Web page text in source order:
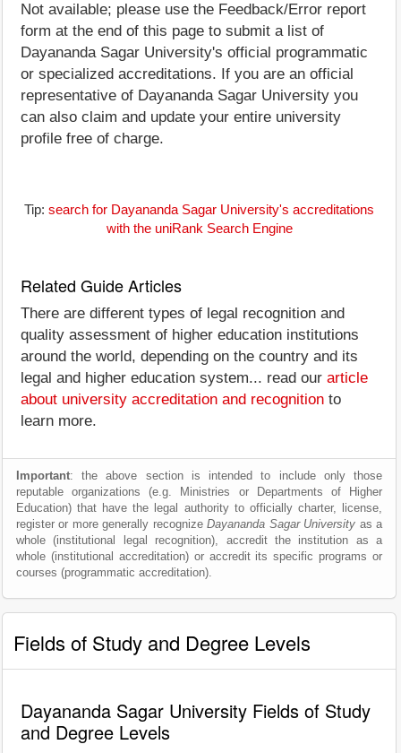
Not available; please use the Feedback/Error report
form at the end of this page to submit a list of
Dayananda Sagar University's official programmatic
or specialized accreditations. If you are an official
representative of Dayananda Sagar University you
can also claim and update your entire university
profile free of charge.
Tip: search for Dayananda Sagar University's accreditations
with the uniRank Search Engine
Related Guide Articles
There are different types of legal recognition and
quality assessment of higher education institutions
around the world, depending on the country and its
legal and higher education system... read our article
about university accreditation and recognition to
learn more.
Important: the above section is intended to include only those
reputable organizations (e.g. Ministries or Departments of Higher
Education) that have the legal authority to officially charter, license,
register or more generally recognizeDayananda Sagar University as a
whole (institutional legal recognition), accredit the institution as a
whole (institutional accreditation) or accredit its specific programs or
courses (programmatic accreditation).
Fields of Study and Degree Levels
Dayananda Sagar University Fields of Study
and Degree Levels